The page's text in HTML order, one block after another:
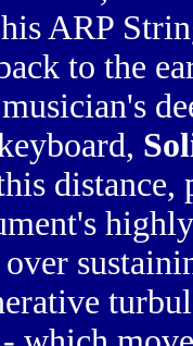
ARP
to the
over